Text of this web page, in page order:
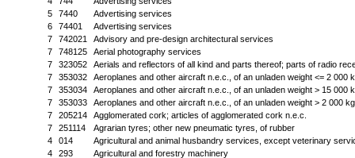
5
7440
Advertising services
6
74401
Advertising services
7
742021
Advisory and pre-design architectural services
7
748125
Aerial photography services
7
323052
Aerials and reflectors of all kind and parts thereof; parts of radio
7
353032
Aeroplanes and other aircraft n.e.c., of an unladen weight <= 2 000
7
353034
Aeroplanes and other aircraft n.e.c., of an unladen weight > 15 000
7
353033
Aeroplanes and other aircraft n.e.c., of an unladen weight > 2 000
7
205214
Agglomerated cork; articles of agglomerated cork n.e.c.
7
251114
Agrarian tyres; other new pneumatic tyres, of rubber
4
014
Agricultural and animal husbandry services, except veterinary
4
293
Agricultural and forestry machinery